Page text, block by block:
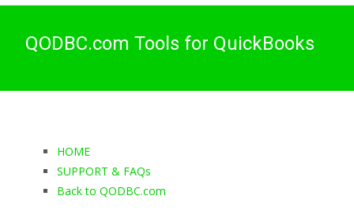
QODBC.com Tools for QuickBooks
HOME
SUPPORT & FAQs
Back to QODBC.com